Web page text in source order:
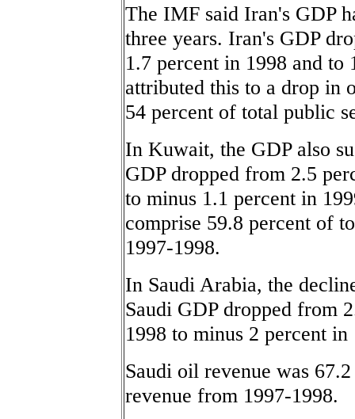
The IMF said Iran's GDP
three years. Iran's GDP
1.7 percent in 1998 and
attributed this to a drop in
54 percent of total public
In Kuwait, the GDP also
GDP dropped from 2.5
to minus 1.1 percent in
comprise 59.8 percent of
1997-1998.
In Saudi Arabia, the
Saudi GDP dropped from
1998 to minus 2 percent
Saudi oil revenue was
revenue from 1997-1998.